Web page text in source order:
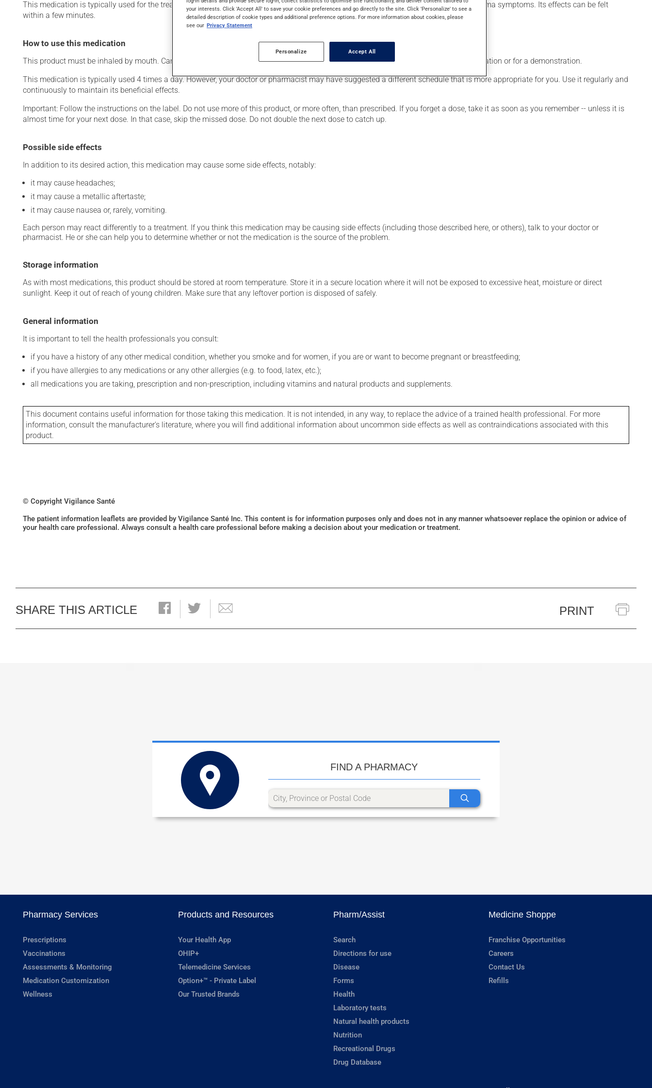
This medication is typically used for the treatment of chronic obstructive pulmonary disease (COPD). It may also be used to control asthma symptoms. Its effects can be felt
within a few minutes.
How to use this medication
This product must be inhaled by mouth. Carefully follow the package's instructions. If needed, ask your pharmacist for additional information or for a demonstration.
This medication is typically used 4 times a day. However, your doctor or pharmacist may have suggested a different schedule that is more appropriate for you. Use it regularly and
continuously to maintain its beneficial effects.
Important: Follow the instructions on the label. Do not use more of this product, or more often, than prescribed. If you forget a dose, take it as soon as you remember -- unless it is
almost time for your next dose. In that case, skip the missed dose. Do not double the next dose to catch up.
Possible side effects
In addition to its desired action, this medication may cause some side effects, notably:
it may cause headaches;
it may cause a metallic aftertaste;
it may cause nausea or, rarely, vomiting.
Each person may react differently to a treatment. If you think this medication may be causing side effects (including those described here, or others), talk to your doctor or
pharmacist. He or she can help you to determine whether or not the medication is the source of the problem.
Storage information
As with most medications, this product should be stored at room temperature. Store it in a secure location where it will not be exposed to excessive heat, moisture or direct
sunlight. Keep it out of reach of young children. Make sure that any leftover portion is disposed of safely.
General information
It is important to tell the health professionals you consult:
if you have a history of any other medical condition, whether you smoke and for women, if you are or want to become pregnant or breastfeeding;
if you have allergies to any medications or any other allergies (e.g. to food, latex, etc.);
all medications you are taking, prescription and non-prescription, including vitamins and natural products and supplements.
This document contains useful information for those taking this medication. It is not intended, in any way, to replace the advice of a trained health professional. For more
information, consult the manufacturer's literature, where you will find additional information about uncommon side effects as well as contraindications associated with this
product.
© Copyright Vigilance Santé
The patient information leaflets are provided by Vigilance Santé Inc. This content is for information purposes only and does not in any manner whatsoever replace the opinion or advice of
your health care professional. Always consult a health care professional before making a decision about your medication or treatment.
SHARE THIS ARTICLE PRINT
FIND A PHARMACY
Pharmacy Services
Prescriptions
Vaccinations
Assessments & Monitoring
Medication Customization
Wellness
Products and Resources
Your Health App
OHIP+
Telemedicine Services
Option+™ - Private Label
Our Trusted Brands
Pharm/Assist
Search
Directions for use
Disease
Forms
Health
Laboratory tests
Natural health products
Nutrition
Recreational Drugs
Drug Database
Medicine Shoppe
Franchise Opportunities
Careers
Contact Us
Refills
your interests. Click 'Accept All' to save your cookie preferences and go directly to the site. Click 'Personalize' to see a
detailed description of cookie types and additional preference options. For more information about cookies, please
see our Privacy Statement
Personalize Accept All